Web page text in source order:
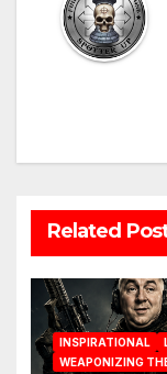
Related
INSPIRATIONAL
WEAPONIZING